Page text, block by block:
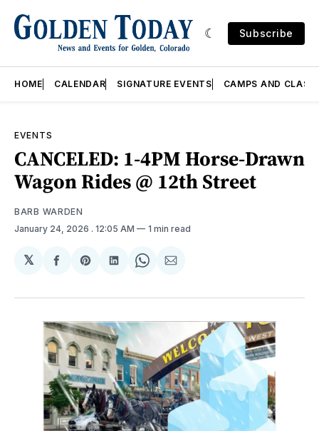
Subscribe
HOME CALENDAR SIGNATURE EVENTS CAMPS AND
EVENTS
CANCELED: 1-4PM Horse-Drawn
Wagon Rides @ 12th Street
BARB WARDEN
January 24, 2026 . 12:05 AM 1 min read
𝕏
Share
Facebook
Share
Pinterest
Share
LinkedIn
Share
WhatsApp
Share
Email